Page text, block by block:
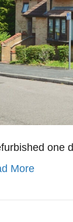
one
More